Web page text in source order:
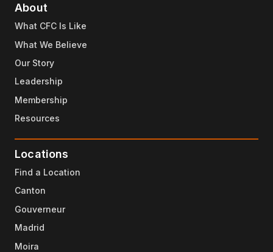
About
What CFC Is Like
What We Believe
Our Story
Leadership
Membership
Resources
Locations
Find a Location
Canton
Gouverneur
Madrid
Moira